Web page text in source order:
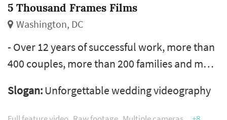
5 Thousand Frames Films
Washington, DC
- Over 12 years of successful work, more than
400 couples, more than 200 families and more
We do all shooting and editing personally and
never hire third-party vendors. You will get
Slogan: Unforgettable wedding videography